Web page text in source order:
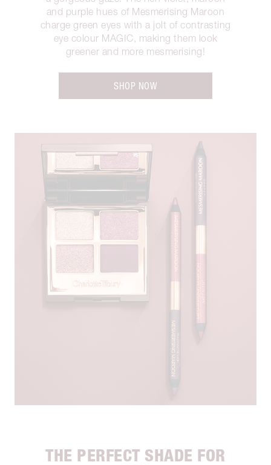
and purple hues of Mesmerising Maroon
charge green eyes with a jolt of contrasting
eye colour MAGIC, making them look
greener and more mesmerising!
SHOP NOW
THE PERFECT SHADE FOR